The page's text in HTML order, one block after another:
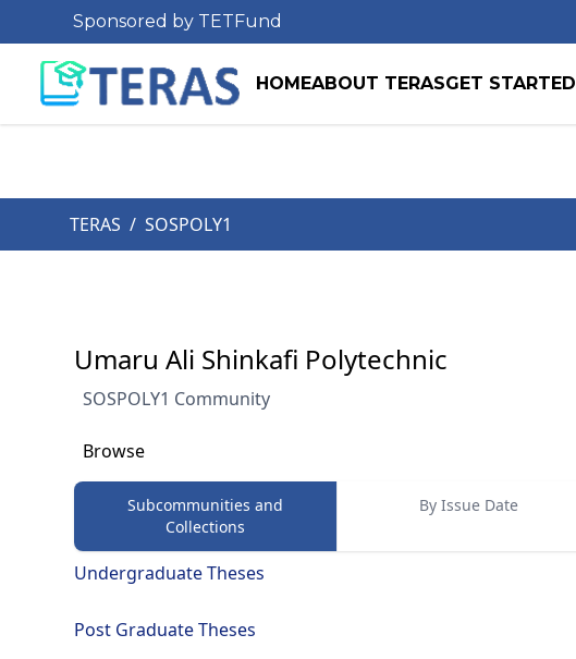
Sponsored by TETFund
HOMEABOUT TERASGET STARTED
TERAS / SOSPOLY1
Umaru Ali Shinkafi Polytechnic
SOSPOLY1 Community
Browse
Subcommunities and
Collections
By Issue Date
Undergraduate Theses
Post Graduate Theses